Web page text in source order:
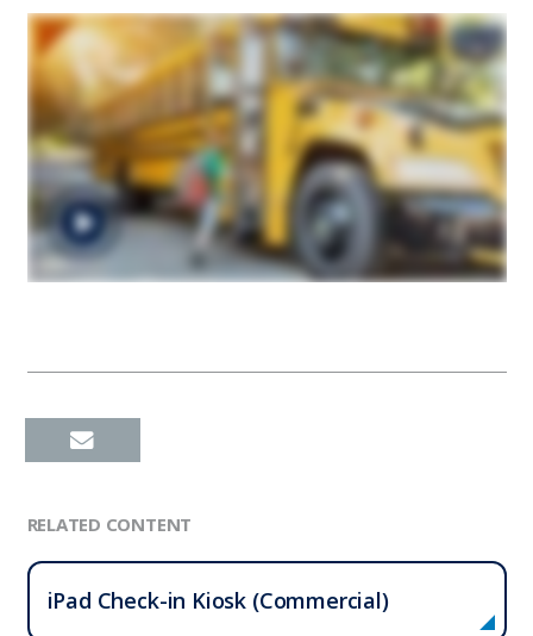
RELATED CONTENT
iPad Check-in Kiosk (Commercial)